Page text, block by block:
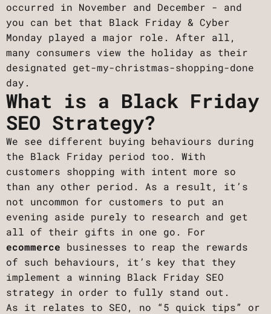
occurred in November and December - and
you can bet that Black Friday & Cyber
Monday played a major role. After all,
many consumers view the holiday as their
designated get-my-christmas-shopping-done
day.
What is a Black Friday
SEO Strategy?
We see different buying behaviours during
the Black Friday period too. With
customers shopping with intent more so
than any other period. As a result, it’s
not uncommon for customers to put an
evening aside purely to research and get
all of their gifts in one go. For
ecommerce businesses to reap the rewards
of such behaviours, it’s key that they
implement a winning Black Friday SEO
strategy in order to fully stand out.
As it relates to SEO, no “5 quick tips” or